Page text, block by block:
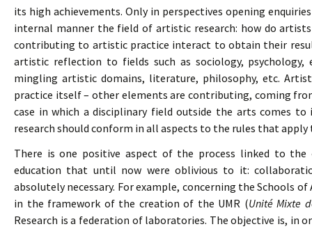
its high achievements. Only in perspectives opening
internal manner the field of artistic research: how do
contributing to artistic practice interact to obtain their
artistic reflection to fields such as sociology, psychology,
mingling artistic domains, literature, philosophy, etc.
practice itself – other elements are contributing, coming
case in which a disciplinary field outside the arts comes
research should conform in all aspects to the rules that
There is one positive aspect of the process linked to
education that until now were oblivious to it:
absolutely necessary. For example, concerning the Schools
in the framework of the creation of the UMR (Unité Mixte
Research is a federation of laboratories. The objective is, in